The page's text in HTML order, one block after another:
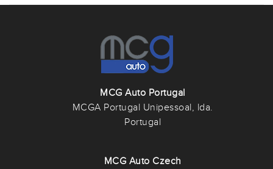
MCG Auto Portugal
MCGA Portugal Unipessoal, lda.
Portugal
MCG Auto Czech